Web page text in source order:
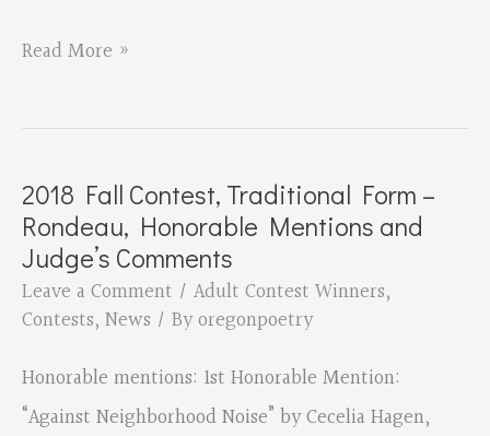
2018
Contest,
Form
–
Rondeau,
3rd
Place
Winner
Read More »
2018 Fall Contest, Traditional Form –
Rondeau, Honorable Mentions and
Judge’s Comments
Leave a Comment / Adult Contest Winners,
Contests, News / Byoregonpoetry
Honorable mentions: 1st Honorable Mention:
“Against Neighborhood Noise” by Cecelia Hagen,